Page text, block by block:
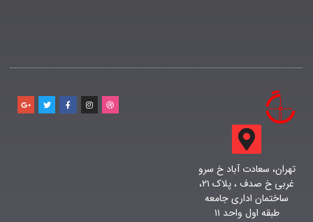
تهران، سعادت آباد خ سرو
غربی خ صدف ، پلاک ۲۱،
ساختمان اداری جامعه
طبقه اول واحد ۱۱